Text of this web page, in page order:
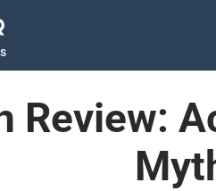
Review: